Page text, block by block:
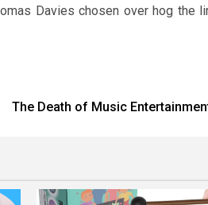
Davies chosen over hog the
The Death of Music